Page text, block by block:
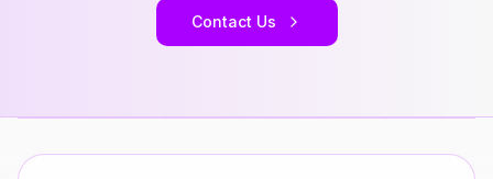
Contact Us